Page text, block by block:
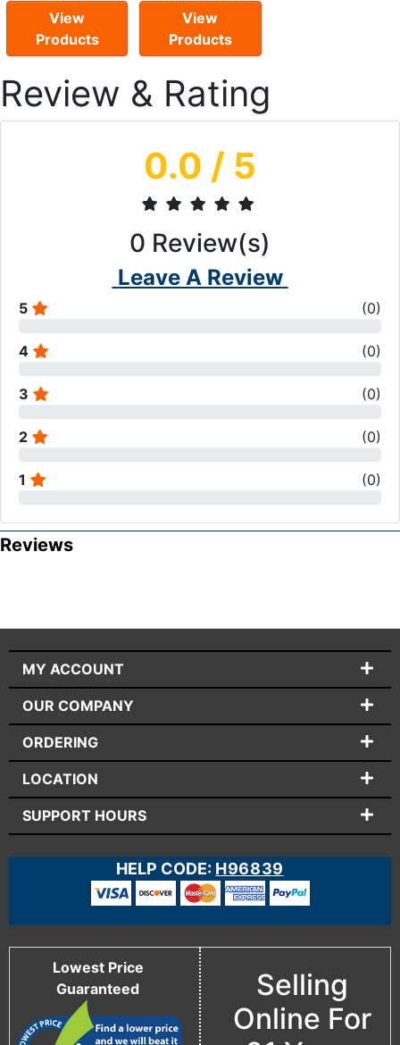
View
Products
View
Products
Review & Rating
0.0 / 5
0 Review(s)
Leave A Review
5 (0)
4 (0)
3 (0)
2 (0)
1 (0)
Reviews
MY ACCOUNT
OUR COMPANY
ORDERING
LOCATION
SUPPORT HOURS
HELP CODE: H96839
Lowest Price
Guaranteed
Selling
Online For